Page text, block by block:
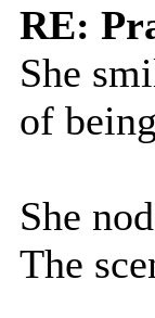
RE:
She
of
She
The